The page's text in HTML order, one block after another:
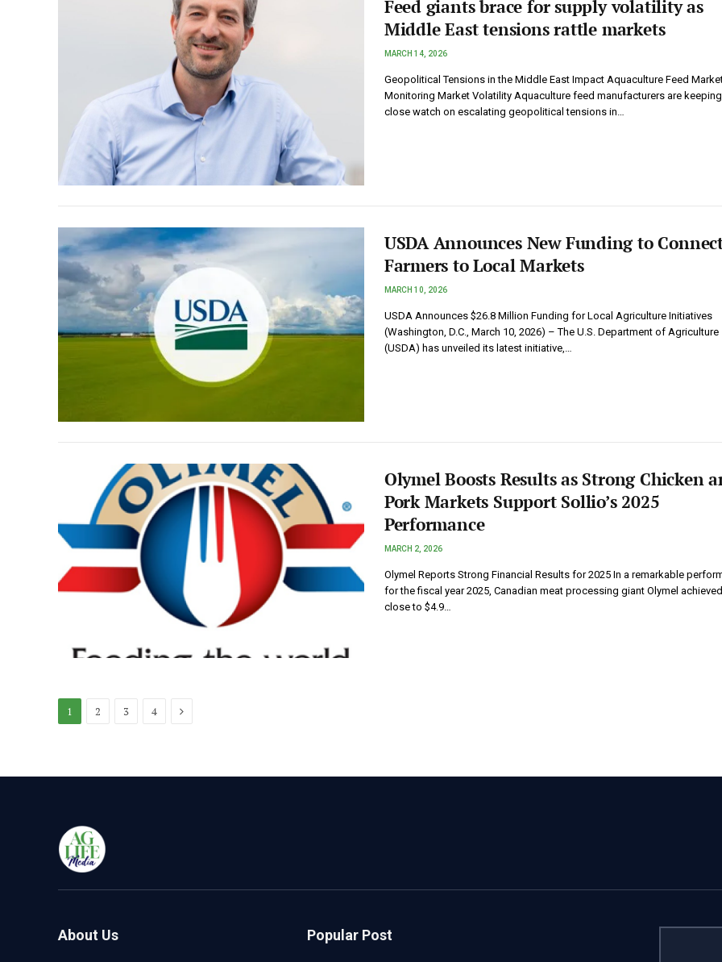
Feed giants brace for supply volatility as
Middle East tensions rattle markets
MARCH 14, 2026
Geopolitical Tensions in the Middle East Impact Aquaculture Feed
Monitoring Market Volatility Aquaculture feed manufacturers are
close watch on escalating geopolitical tensions in…
USDA Announces New Funding to
Farmers to Local Markets
MARCH 10, 2026
USDA Announces $26.8 Million Funding for Local Agriculture Initiatives
(Washington, D.C., March 10, 2026) – The U.S. Department of Agriculture
(USDA) has unveiled its latest initiative,…
Olymel Boosts Results as Strong Chicken
Pork Markets Support Sollio’s 2025
Performance
MARCH 2, 2026
Olymel Reports Strong Financial Results for 2025 In a remarkable
for the fiscal year 2025, Canadian meat processing giant Olymel
close to $4.9…
1 2 3 4 Next
About Us Popular Post